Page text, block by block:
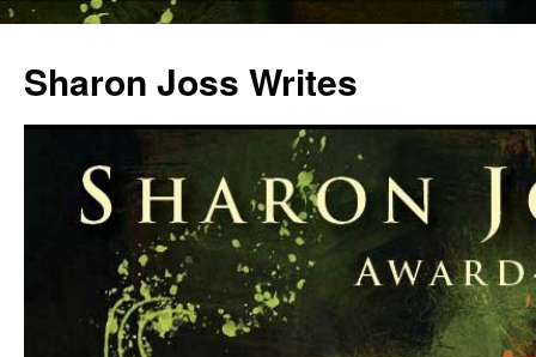
content
Sharon Joss Writes